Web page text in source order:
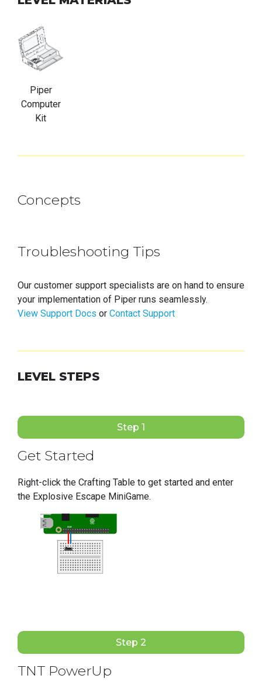
Piper
Computer
Kit
Concepts
Troubleshooting Tips
Our customer support specialists are on hand to ensure
your implementation of Piper runs seamlessly.
View Support Docs or Contact Support
LEVEL STEPS
Step 1
Get Started
Right-click the Crafting Table to get started and enter
the Explosive Escape MiniGame.
Step 2
TNT PowerUp